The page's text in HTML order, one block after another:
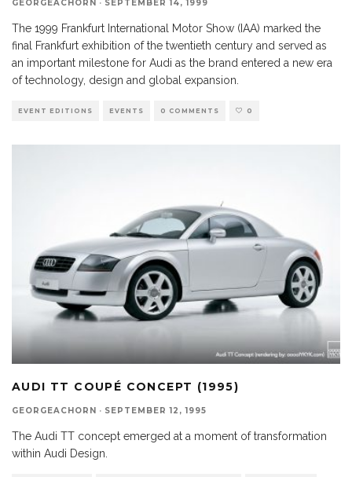
GEORGEACHORN · SEPTEMBER 14, 1999
The 1999 Frankfurt International Motor Show (IAA) marked the
final Frankfurt exhibition of the twentieth century and served as
an important milestone for Audi as the brand entered a new era
of technology, design and global expansion.
EVENT EDITIONS EVENTS 0 COMMENTS 0
AUDI TT COUPÉ CONCEPT (1995)
GEORGEACHORN · SEPTEMBER 12, 1995
The Audi TT concept emerged at a moment of transformation
within Audi Design.